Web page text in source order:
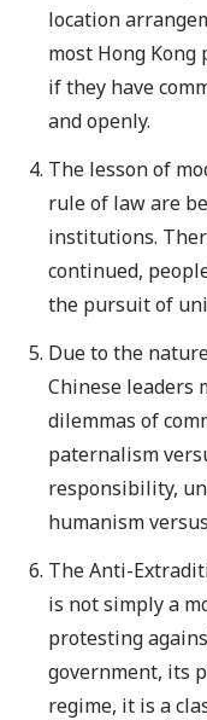
location
most Hong
if they have
and openly.
The lesson of
rule of law are
institutions.
continued,
the pursuit of
Due to the
Chinese leaders
dilemmas of
paternalism
responsibility,
humanism
The Anti-
is not simply a
protesting
government, its
regime, it is a